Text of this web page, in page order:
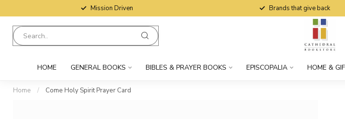
Mission Driven Brands that give back
HOME GENERAL BOOKS BIBLES & PRAYER BOOKS EPISCOPALIA HOME &
Home / Come Holy Spirit Prayer Card